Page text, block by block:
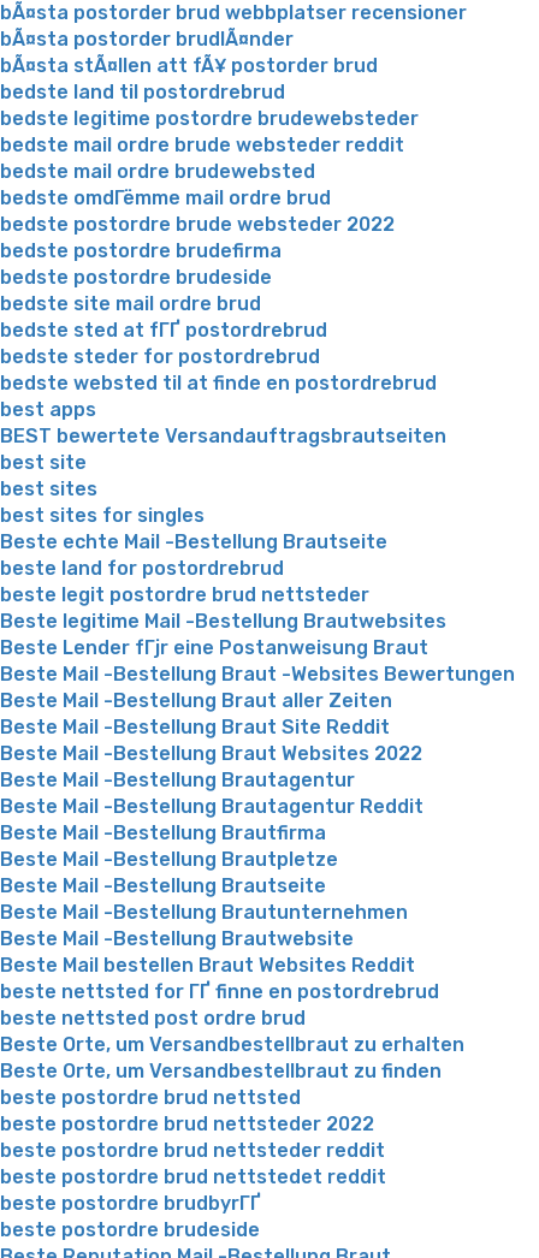
bÃ¤sta postorder brud webbplatser recensioner
bÃ¤sta postorder brudlÃ¤nder
bÃ¤sta stÃ¤llen att fÃ¥ postorder brud
bedste land til postordrebrud
bedste legitime postordre brudewebsteder
bedste mail ordre brude websteder reddit
bedste mail ordre brudewebsted
bedste omdГёmme mail ordre brud
bedste postordre brude websteder 2022
bedste postordre brudefirma
bedste postordre brudeside
bedste site mail ordre brud
bedste sted at fГҐ postordrebrud
bedste steder for postordrebrud
bedste websted til at finde en postordrebrud
best apps
BEST bewertete Versandauftragsbrautseiten
best site
best sites
best sites for singles
Beste echte Mail -Bestellung Brautseite
beste land for postordrebrud
beste legit postordre brud nettsteder
Beste legitime Mail -Bestellung Brautwebsites
Beste Lender fГјr eine Postanweisung Braut
Beste Mail -Bestellung Braut -Websites Bewertungen
Beste Mail -Bestellung Braut aller Zeiten
Beste Mail -Bestellung Braut Site Reddit
Beste Mail -Bestellung Braut Websites 2022
Beste Mail -Bestellung Brautagentur
Beste Mail -Bestellung Brautagentur Reddit
Beste Mail -Bestellung Brautfirma
Beste Mail -Bestellung Brautpletze
Beste Mail -Bestellung Brautseite
Beste Mail -Bestellung Brautunternehmen
Beste Mail -Bestellung Brautwebsite
Beste Mail bestellen Braut Websites Reddit
beste nettsted for ГҐ finne en postordrebrud
beste nettsted post ordre brud
Beste Orte, um Versandbestellbraut zu erhalten
Beste Orte, um Versandbestellbraut zu finden
beste postordre brud nettsted
beste postordre brud nettsteder 2022
beste postordre brud nettsteder reddit
beste postordre brud nettstedet reddit
beste postordre brudbyrГҐ
beste postordre brudeside